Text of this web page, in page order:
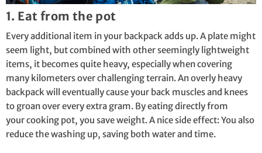
1. Eat from the pot
Every additional item in your backpack adds up. A plate might
seem light, but combined with other seemingly lightweight
items, it becomes quite heavy, especially when covering
many kilometers over challenging terrain. An overly heavy
backpack will eventually cause your back muscles and knees
to groan over every extra gram. By eating directly from
yourcooking pot, you save weight. A nice side effect: You also
reduce the washing up, saving both water and time.